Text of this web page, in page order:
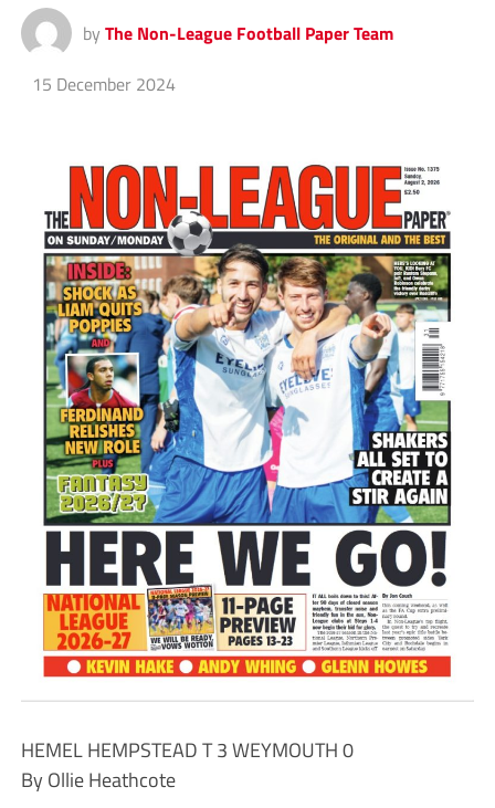
by The Non-League Football Paper Team
15 December 2024
HEMEL HEMPSTEAD T 3 WEYMOUTH 0
By Ollie Heathcote